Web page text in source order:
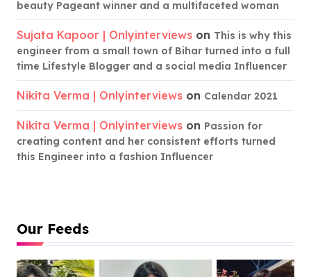
beauty Pageant winner and a multifaceted woman
Sujata Kapoor | Onlyinterviews on This is why this
engineer from a small town of Bihar turned into a full
time Lifestyle Blogger and a social media Influencer
Nikita Verma | Onlyinterviews on Calendar 2021
Nikita Verma | Onlyinterviews on Passion for
creating content and her consistent efforts turned
this Engineer into a fashion Influencer
Our Feeds